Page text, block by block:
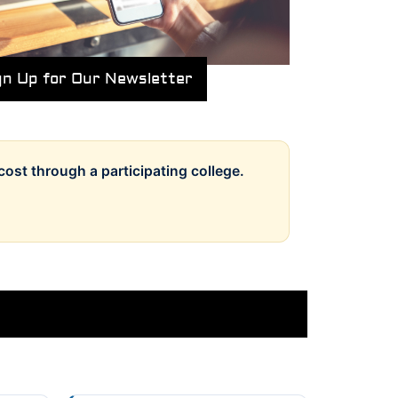
Up for Our Newsletter
through a participating college.